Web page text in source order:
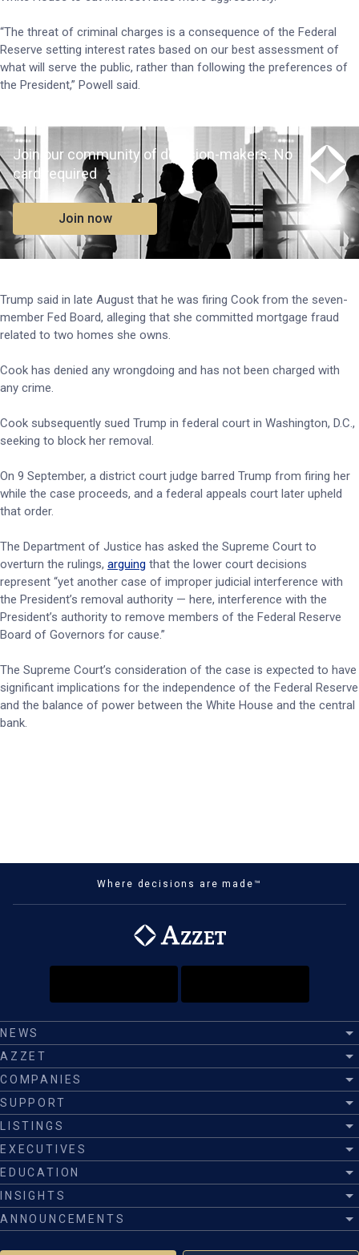
“The threat of criminal charges is a consequence of the Federal
Reserve setting interest rates based on our best assessment of
what will serve the public, rather than following the preferences of
the President,” Powell said.
Join our community of decision-makers. No
card required
Join now
Trump said in late August that he was firing Cook from the seven-
member Fed Board, alleging that she committed mortgage fraud
related to two homes she owns.
Cook has denied any wrongdoing and has not been charged with
any crime.
Cook subsequently sued Trump in federal court in Washington, D.C.,
seeking to block her removal.
On 9 September, a district court judge barred Trump from firing her
while the case proceeds, and a federal appeals court later upheld
that order.
The Department of Justice has asked the Supreme Court to
overturn the rulings, arguing that the lower court decisions
represent “yet another case of improper judicial interference with
the President’s removal authority — here, interference with the
President’s authority to remove members of the Federal Reserve
Board of Governors for cause.”
The Supreme Court’s consideration of the case is expected to have
significant implications for the independence of the Federal Reserve
and the balance of power between the White House and the central
bank.
Where decisions are made™
NEWS
AZZET
COMPANIES
SUPPORT
LISTINGS
EXECUTIVES
EDUCATION
INSIGHTS
ANNOUNCEMENTS